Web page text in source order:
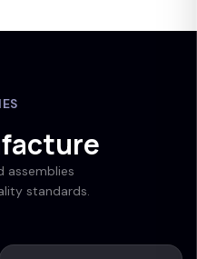
assemblies
standards.